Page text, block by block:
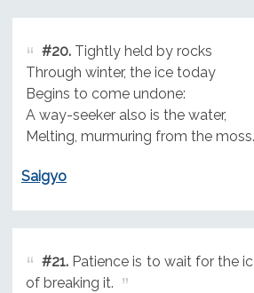
#20.Tightly held by rocks
Through winter, the ice today
Begins to come undone:
A way-seeker also is the water,
Melting, murmuring from the moss.
Saigyo
#21.Patience is to wait for the
of breaking it.